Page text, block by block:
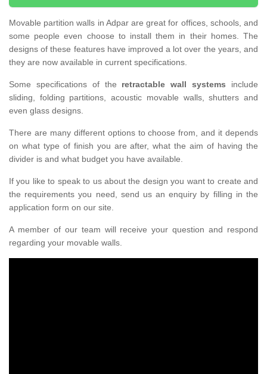
Movable partition walls in Adpar are great for offices, schools, and
some people even choose to install them in their homes. The
designs of these features have improved a lot over the years, and
they are now available in current specifications.
Some specifications of the retractable wall systems include
sliding, folding partitions, acoustic movable walls, shutters and
even glass designs.
There are many different options to choose from, and it depends
on what type of finish you are after, what the aim of having the
divider is and what budget you have available.
If you like to speak to us about the design you want to create and
the requirements you need, send us an enquiry by filling in the
application form on our site.
A member of our team will receive your question and respond
regarding your movable walls.